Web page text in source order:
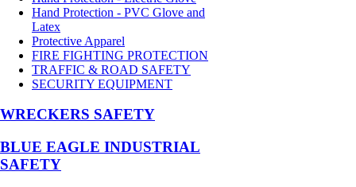
Hand Protection - PVC Glove and
Latex
Protective Apparel
FIRE FIGHTING PROTECTION
TRAFFIC & ROAD SAFETY
SECURITY EQUIPMENT
WRECKERS SAFETY
BLUE EAGLE INDUSTRIAL
SAFETY